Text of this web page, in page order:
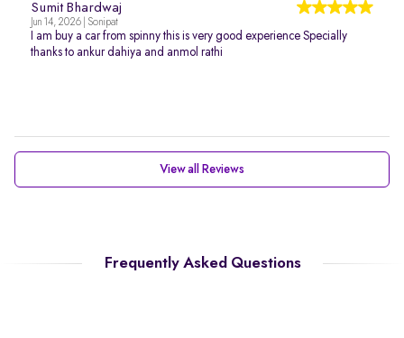
Sumit Bhardwaj
Jun 14, 2026 | Sonipat
I am buy a car from spinny this is very good experience Specially
thanks to ankur dahiya and anmol rathi
View all Reviews
Frequently Asked Questions